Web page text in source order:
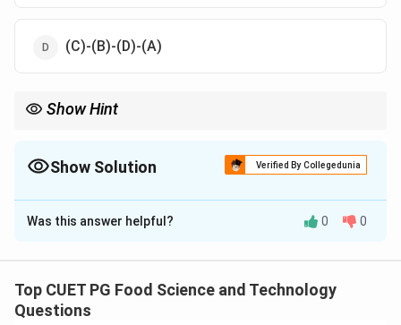
(C)-(B)-(D)-(A)
Show Hint
Show Solution Verified By Collegedunia
The Correct Option isA
Solution and Explanation
as follows:
1. Arrival time (A)
Was this answer helpful? 0 0
Top CUET PG Food Science and Technology
Questions